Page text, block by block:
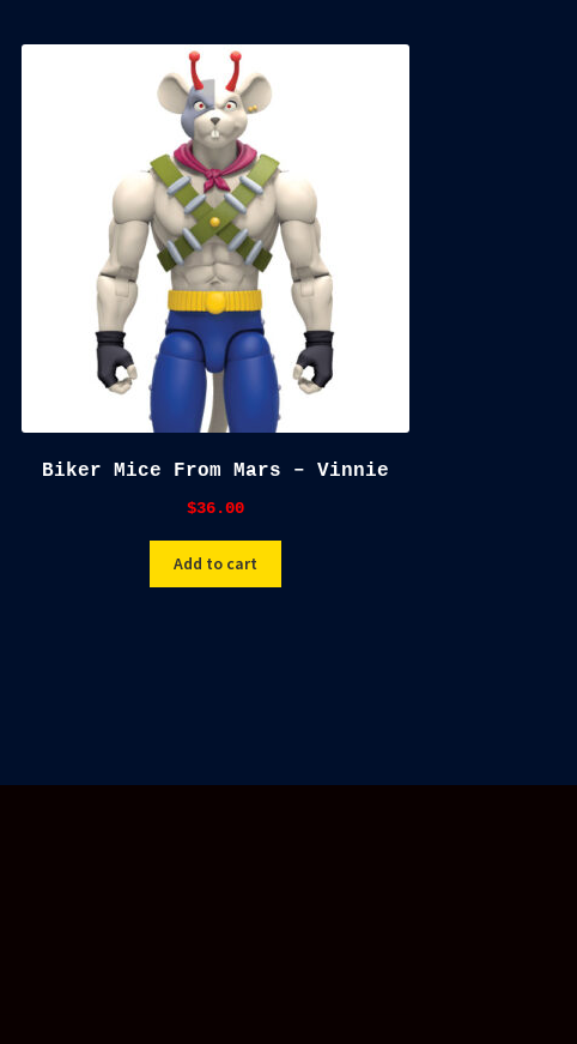
Biker Mice From Mars – Vinnie
$36.00
Add to cart